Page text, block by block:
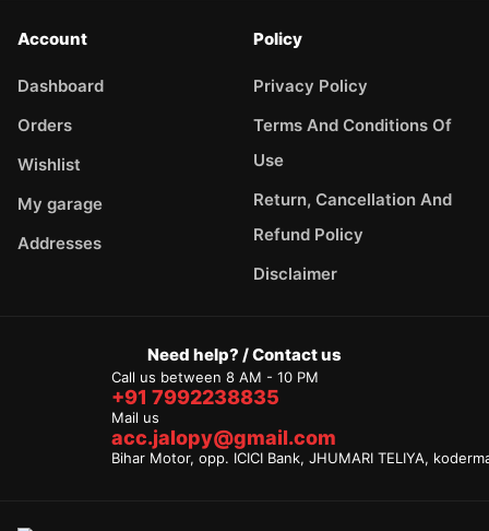
Account
Dashboard
Orders
Wishlist
My garage
Addresses
Policy
Privacy Policy
Terms And Conditions Of
Use
Return, Cancellation And
Refund Policy
Disclaimer
Need help? / Contact us
Call us between 8 AM - 10 PM
+91 7992238835
Mail us
acc.jalopy@gmail.com
Bihar Motor, opp. ICICI Bank, JHUMARI TELIYA,